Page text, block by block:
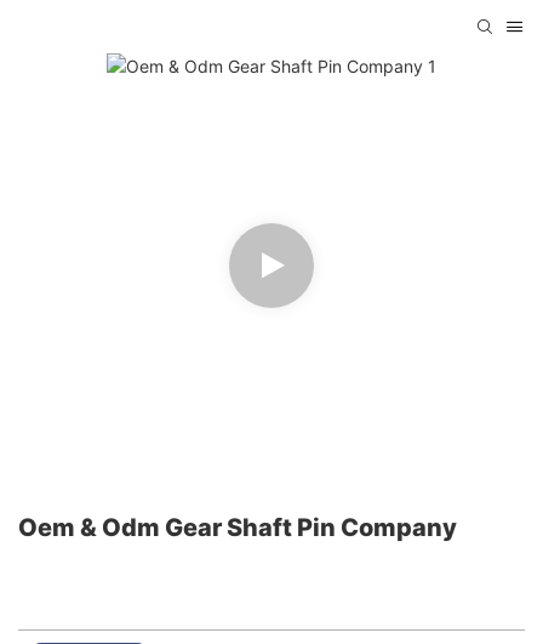
Oem & Odm Gear Shaft Pin Company